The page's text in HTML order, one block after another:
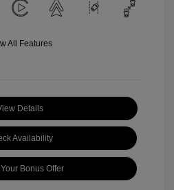
All Features
Details
Availability
Bonus Offer